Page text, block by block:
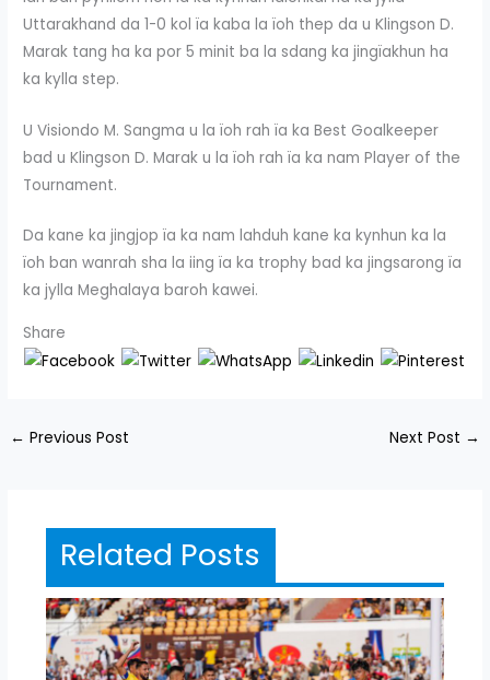
Uttarakhand da 1-0 kol ïa kaba la ïoh thep da u Klingson D.
Marak tang ha ka por 5 minit ba la sdang ka jingïakhun ha
ka kylla step.
U Visiondo M. Sangma u la ïoh rah ïa ka Best Goalkeeper
bad u Klingson D. Marak u la ïoh rah ïa ka nam Player of the
Tournament.
Da kane ka jingjop ïa ka nam lahduh kane ka kynhun ka la
ïoh ban wanrah sha la iing ïa ka trophy bad ka jingsarong ïa
ka jylla Meghalaya baroh kawei.
Share
← Previous Post Next Post →
Related Posts